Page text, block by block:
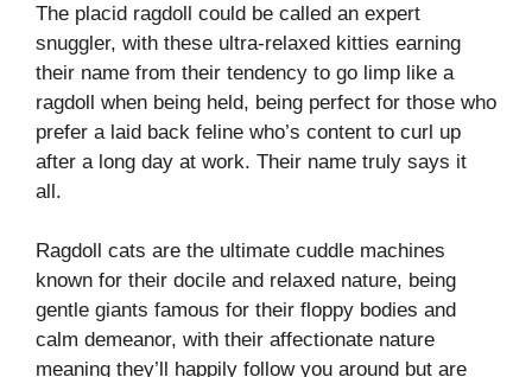
The placid ragdoll could be called an expert
snuggler, with these ultra-relaxed kitties earning
their name from their tendency to go limp like a
ragdoll when being held, being perfect for those who
prefer a laid back feline who’s content to curl up
after a long day at work. Their name truly says it
all.
Ragdoll cats are the ultimate cuddle machines
known for their docile and relaxed nature, being
gentle giants famous for their floppy bodies and
calm demeanor, with their affectionate nature
meaning they’ll happily follow you around but are